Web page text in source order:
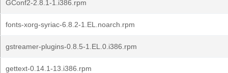
GConf2-2.8.1-1.i386.rpm
fonts-xorg-syriac-6.8.2-1.EL.noarch.rpm
gstreamer-plugins-0.8.5-1.EL.0.i386.rpm
gettext-0.14.1-13.i386.rpm